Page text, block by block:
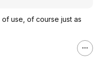
use, of course just as